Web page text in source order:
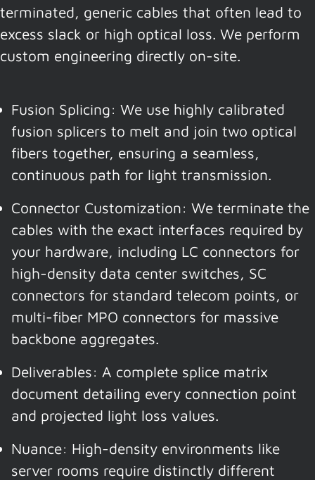
terminated, generic cables that often lead to
excess slack or high optical loss. We perform
custom engineering directly on-site.
Fusion Splicing: We use highly calibrated
fusion splicers to melt and join two optical
fibers together, ensuring a seamless,
continuous path for light transmission.
Connector Customization: We terminate the
cables with the exact interfaces required by
your hardware, including LC connectors for
high-density data center switches, SC
connectors for standard telecom points, or
multi-fiber MPO connectors for massive
backbone aggregates.
Deliverables: A complete splice matrix
document detailing every connection point
and projected light loss values.
Nuance: High-density environments like
server rooms require distinctly different